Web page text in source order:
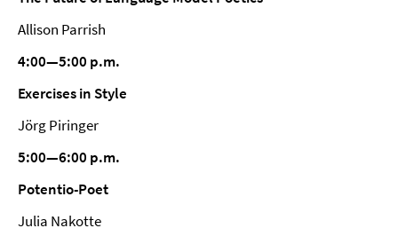
Allison Parrish
4:00—5:00 p.m.
Exercises in Style
Jörg Piringer
5:00—6:00 p.m.
Potentio-Poet
Julia Nakotte